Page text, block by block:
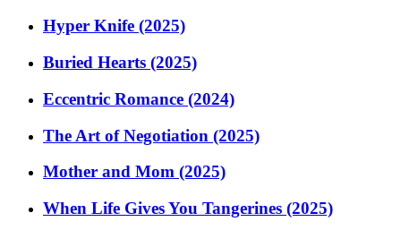
Hyper Knife (2025)
Buried Hearts (2025)
Eccentric Romance (2024)
The Art of Negotiation (2025)
Mother and Mom (2025)
When Life Gives You Tangerines (2025)